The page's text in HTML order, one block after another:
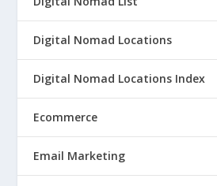
Digital Nomad Locations
Digital Nomad Locations Index
Ecommerce
Email Marketing